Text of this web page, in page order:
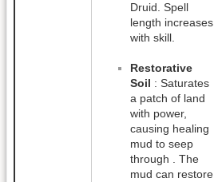
Druid. Spell
length increases
with skill.
Restorative
Soil
: Saturates
a patch of land
with power,
causing healing
mud to seep
through . The
mud can restore